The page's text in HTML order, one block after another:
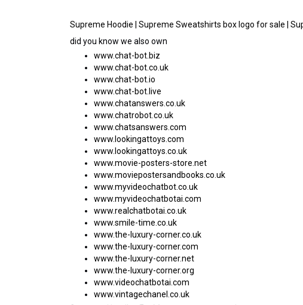
Supreme Hoodie | Supreme Sweatshirts box logo for sale |
did you know we also own
www.chat-bot.biz
www.chat-bot.co.uk
www.chat-bot.io
www.chat-bot.live
www.chatanswers.co.uk
www.chatrobot.co.uk
www.chatsanswers.com
www.lookingattoys.com
www.lookingattoys.co.uk
www.movie-posters-store.net
www.moviepostersandbooks.co.uk
www.myvideochatbot.co.uk
www.myvideochatbotai.com
www.realchatbotai.co.uk
www.smile-time.co.uk
www.the-luxury-corner.co.uk
www.the-luxury-corner.com
www.the-luxury-corner.net
www.the-luxury-corner.org
www.videochatbotai.com
www.vintagechanel.co.uk